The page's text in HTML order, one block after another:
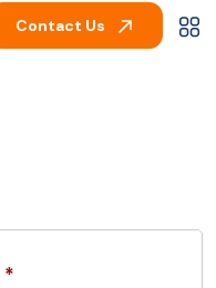
Contact Us
*